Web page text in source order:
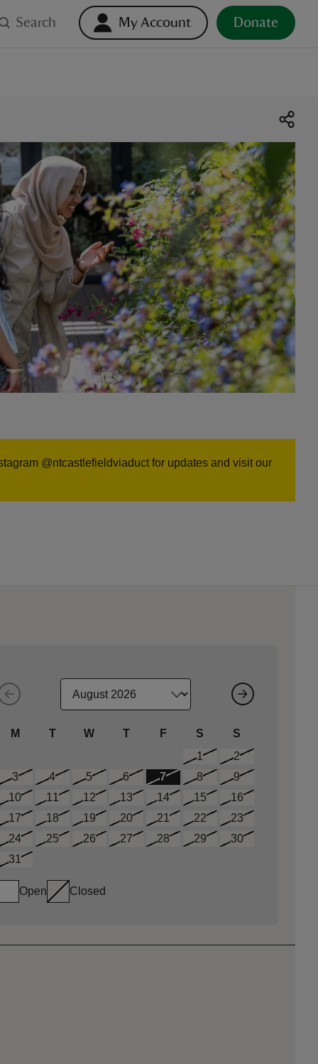
Search My Account Donate
@ntcastlefieldviaduct for updates and visit our
M T W T F S
S
1
2
3
4 5 6 7 8
9
10
11 12 13 14 15
16
17
18 19 20 21 22
23
24
25 26 27 28 29
30
31
Open Closed